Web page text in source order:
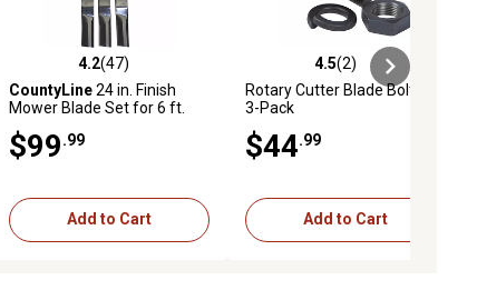
4.2 out of 5 stars with 47 reviews
4.2(47)
CountyLine24 in. Finish
Mower Blade Set for 6 ft.
$99 .99
Add to Cart
4.5 out of 5 stars with 2 reviews
4.5(2)
Rotary Cutter Blade Bolt Kit,
3-Pack
$44 .99
Add to Cart